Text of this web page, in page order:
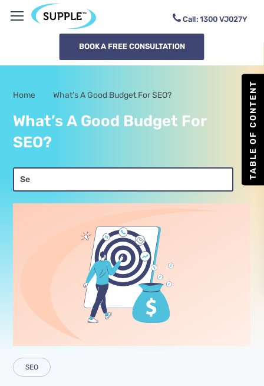
Call:1300SUPPLE
BOOK A FREE CONSULTATION
Home What’s A Good Budget For SEO?
What’s A Good Budget For
SEO?
TABLE OF CONTENT
SEO